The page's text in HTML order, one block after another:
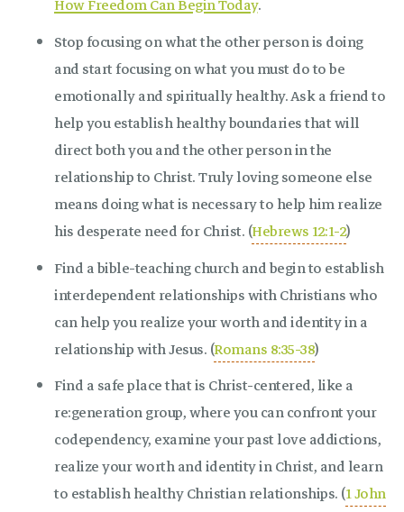
How Freedom Can Begin Today.
Stop focusing on what the other person is doing
and start focusing on what you must do to be
emotionally and spiritually healthy. Ask a friend to
help you establish healthy boundaries that will
direct both you and the other person in the
relationship to Christ. Truly loving someone else
means doing what is necessary to help him realize
his desperate need for Christ. (Hebrews 12:1-2)
Find a bible-teaching church and begin to establish
interdependent relationships with Christians who
can help you realize your worth and identity in a
relationship with Jesus. (Romans 8:35-38)
Find a safe place that is Christ-centered, like a
re:generation group, where you can confront your
codependency, examine your past love addictions,
realize your worth and identity in Christ, and learn
to establish healthy Christian relationships. (1 John